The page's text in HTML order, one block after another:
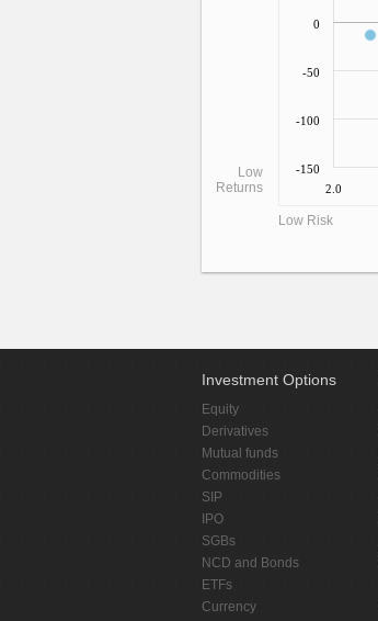
2.0
-150
-100
-50
0
Low
Returns
Low Risk
Investment Options
Equity
Derivatives
Mutual funds
Commodities
SIP
IPO
SGBs
NCD and Bonds
ETFs
Currency